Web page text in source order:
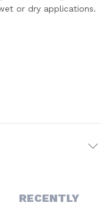
or dry applications.
RECENTLY